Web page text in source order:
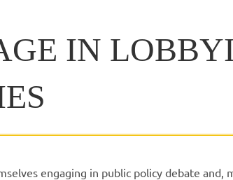
IN
engaging in public policy debate and,